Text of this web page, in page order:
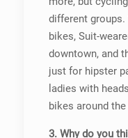
different groups.
bikes, Suit-
downtown, and
just for hipster
ladies with
bikes around
3. Why do you